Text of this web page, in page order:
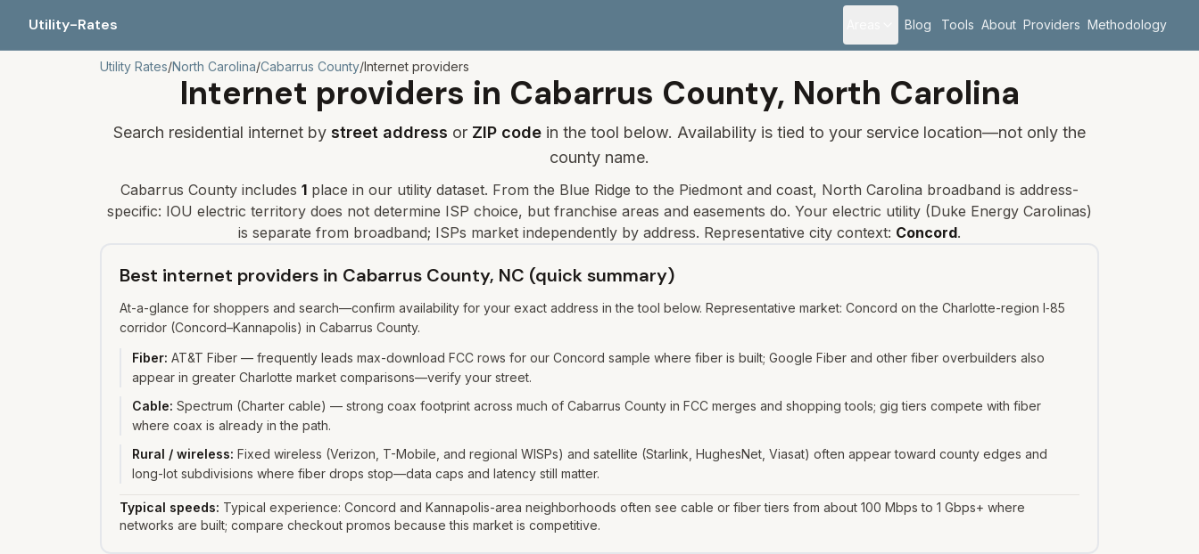
Utility-Rates Blog Tools About Providers Methodology
Utility Rates/North Carolina/Cabarrus County/Internet providers
Internet providers in Cabarrus County, North Carolina
Search residential internet by street address or ZIP code in the tool below. Availability is tied to your service location—not only the
county name.
Cabarrus County includes 1 place in our utility dataset. From the Blue Ridge to the Piedmont and coast, North Carolina broadband is address-
specific: IOU electric territory does not determine ISP choice, but franchise areas and easements do. Your electric utility (Duke Energy Carolinas)
is separate from broadband; ISPs market independently by address. Representative city context: Concord.
Best internet providers in Cabarrus County, NC (quick summary)
At-a-glance for shoppers and search—confirm availability for your exact address in the tool below. Representative market: Concord on the Charlotte-region I‑85
corridor (Concord–Kannapolis) in Cabarrus County.
Fiber: AT&T Fiber — frequently leads max-download FCC rows for our Concord sample where fiber is built; Google Fiber and other fiber overbuilders also
appear in greater Charlotte market comparisons—verify your street.
Cable: Spectrum (Charter cable) — strong coax footprint across much of Cabarrus County in FCC merges and shopping tools; gig tiers compete with fiber
where coax is already in the path.
Rural / wireless: Fixed wireless (Verizon, T-Mobile, and regional WISPs) and satellite (Starlink, HughesNet, Viasat) often appear toward county edges and
long-lot subdivisions where fiber drops stop—data caps and latency still matter.
Typical speeds: Typical experience: Concord and Kannapolis-area neighborhoods often see cable or fiber tiers from about 100 Mbps to 1 Gbps+ where
networks are built; compare checkout promos because this market is competitive.